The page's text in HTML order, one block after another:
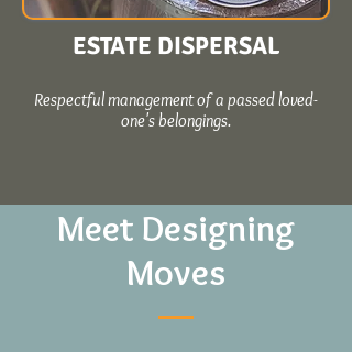
ESTATE DISPERSAL
Respectful management of a passed loved-
one's belongings.
Meet Designing
Moves